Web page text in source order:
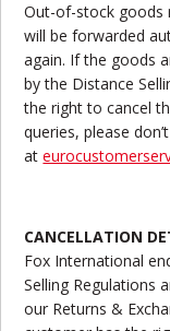
Out-of-stock goods
will be forwarded
again. If the goods
by the Distance
the right to cancel
queries, please
at
CANCELLATION
Fox International
Selling Regulations
our Returns &